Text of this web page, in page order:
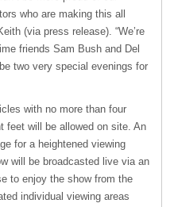
who are making this all
(via press release). “We’re
friends Sam Bush and Del
two very special evenings for
with no more than four
feet will be allowed on site. An
for a heightened viewing
will be broadcasted live via an
to enjoy the show from the
individual viewing areas